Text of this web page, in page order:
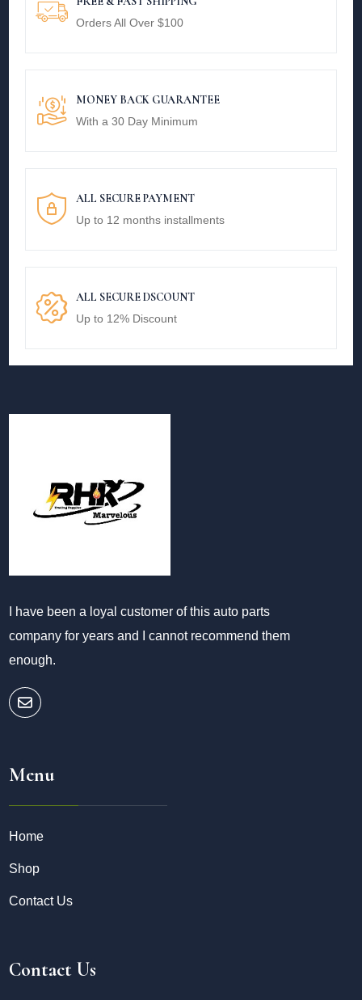
Orders All Over $100
MONEY BACK GUARANTEE
With a 30 Day Minimum
ALL SECURE PAYMENT
Up to 12 months installments
ALL SECURE DSCOUNT
Up to 12% Discount
I have been a loyal customer of this auto parts
company for years and I cannot recommend them
enough.
Menu
Home
Shop
Contact Us
Contact Us